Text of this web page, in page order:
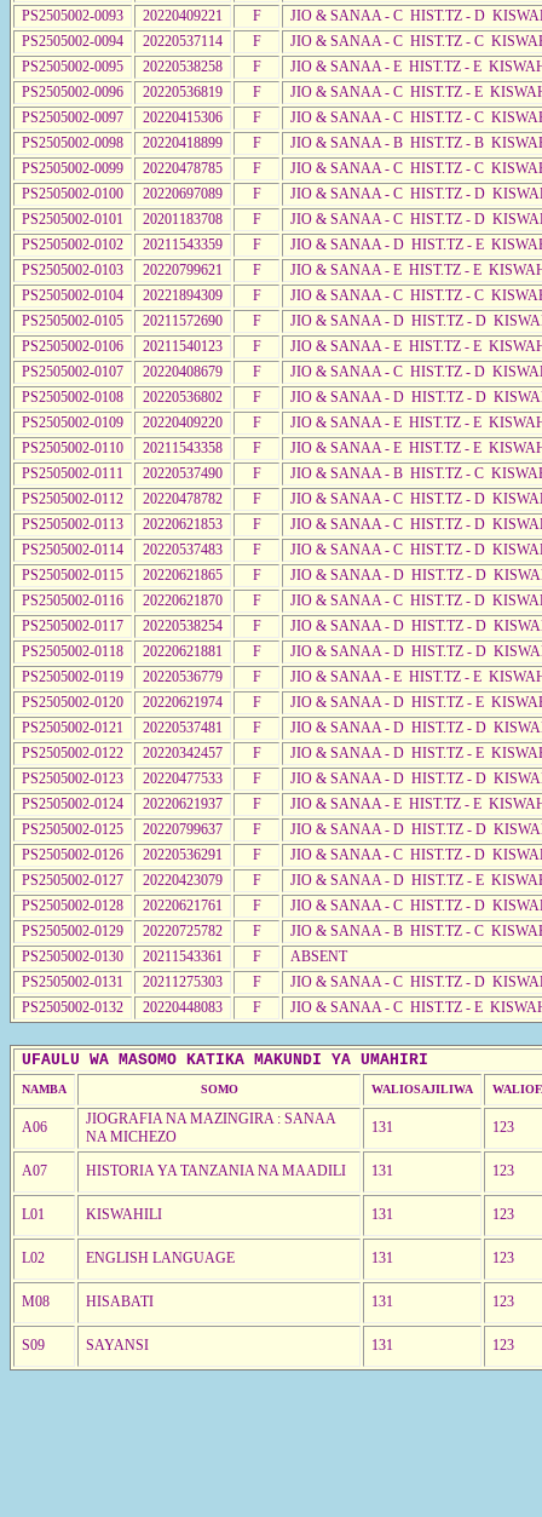
PS2505002-0093
20220409221 F
JIO & SANAA - C HIST.TZ - D
PS2505002-0094
20220537114 F
JIO & SANAA - C HIST.TZ - C
PS2505002-0095
20220538258 F
JIO & SANAA - E HIST.TZ - E
PS2505002-0096
20220536819 F
JIO & SANAA - C HIST.TZ - E
PS2505002-0097
20220415306 F
JIO & SANAA - C HIST.TZ - C
PS2505002-0098
20220418899 F
JIO & SANAA - B HIST.TZ - B
PS2505002-0099
20220478785 F
JIO & SANAA - C HIST.TZ - C
PS2505002-0100
20220697089 F
JIO & SANAA - C HIST.TZ - D
PS2505002-0101
20201183708 F
JIO & SANAA - C HIST.TZ - D
PS2505002-0102
20211543359 F
JIO & SANAA - D HIST.TZ - E
PS2505002-0103
20220799621 F
JIO & SANAA - E HIST.TZ - E
PS2505002-0104
20221894309 F
JIO & SANAA - C HIST.TZ - C
PS2505002-0105
20211572690 F
JIO & SANAA - D HIST.TZ - D
PS2505002-0106
20211540123 F
JIO & SANAA - E HIST.TZ - E
PS2505002-0107
20220408679 F
JIO & SANAA - C HIST.TZ - D
PS2505002-0108
20220536802 F
JIO & SANAA - D HIST.TZ - D
PS2505002-0109
20220409220 F
JIO & SANAA - E HIST.TZ - E
PS2505002-0110
20211543358 F
JIO & SANAA - E HIST.TZ - E
PS2505002-0111
20220537490 F
JIO & SANAA - B HIST.TZ - C
PS2505002-0112
20220478782 F
JIO & SANAA - C HIST.TZ - D
PS2505002-0113
20220621853 F
JIO & SANAA - C HIST.TZ - D
PS2505002-0114
20220537483 F
JIO & SANAA - C HIST.TZ - D
PS2505002-0115
20220621865 F
JIO & SANAA - D HIST.TZ - D
PS2505002-0116
20220621870 F
JIO & SANAA - C HIST.TZ - D
PS2505002-0117
20220538254 F
JIO & SANAA - D HIST.TZ - D
PS2505002-0118
20220621881 F
JIO & SANAA - D HIST.TZ - D
PS2505002-0119
20220536779 F
JIO & SANAA - E HIST.TZ - E
PS2505002-0120
20220621974 F
JIO & SANAA - D HIST.TZ - E
PS2505002-0121
20220537481 F
JIO & SANAA - D HIST.TZ - D
PS2505002-0122
20220342457 F
JIO & SANAA - D HIST.TZ - E
PS2505002-0123
20220477533 F
JIO & SANAA - D HIST.TZ - D
PS2505002-0124
20220621937 F
JIO & SANAA - E HIST.TZ - E
PS2505002-0125
20220799637 F
JIO & SANAA - D HIST.TZ - D
PS2505002-0126
20220536291 F
JIO & SANAA - C HIST.TZ - D
PS2505002-0127
20220423079 F
JIO & SANAA - D HIST.TZ - E
PS2505002-0128
20220621761 F
JIO & SANAA - C HIST.TZ - D
PS2505002-0129
20220725782 F
JIO & SANAA - B HIST.TZ - C
PS2505002-0130
20211543361 F
ABSENT
PS2505002-0131
20211275303 F
JIO & SANAA - C HIST.TZ - D
PS2505002-0132
20220448083 F JIO & SANAA - C HIST.TZ - E
UFAULU WA MASOMO KATIKA MAKUNDI YA UMAHIRI
NAMBA SOMO WALIOSAJILIWA
A06
JIOGRAFIA NA MAZINGIRA : SANAA
NA MICHEZO
131 123
A07 HISTORIA YA TANZANIA NA MAADILI 131 123
L01 KISWAHILI 131 123
L02 ENGLISH LANGUAGE 131 123
M08 HISABATI 131 123
S09 SAYANSI 131 123